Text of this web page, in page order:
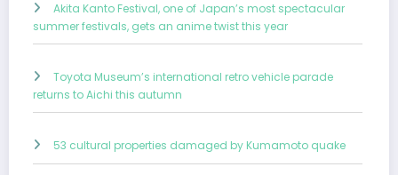
Akita Kanto Festival, one of Japan’s most spectacular
summer festivals, gets an anime twist this year
Toyota Museum’s international retro vehicle parade
returns to Aichi this autumn
53 cultural properties damaged by Kumamoto quake